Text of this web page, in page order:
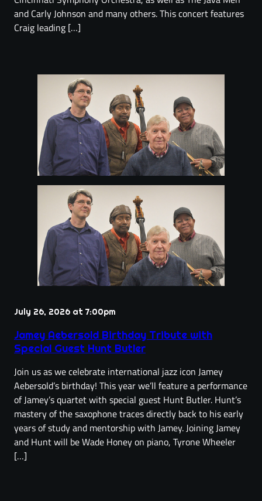
and Carly Johnson and many others. This concert features
Craig leading […]
July 26, 2026 at 7:00pm
Jamey Aebersold Birthday Tribute with
Special Guest Hunt Butler
Join us as we celebrate international jazz icon Jamey
Aebersold’s birthday! This year we’ll feature a performance
of Jamey’s quartet with special guest Hunt Butler. Hunt’s
mastery of the saxophone traces directly back to his early
years of study and mentorship with Jamey. Joining Jamey
and Hunt will be Wade Honey on piano, Tyrone Wheeler
[…]